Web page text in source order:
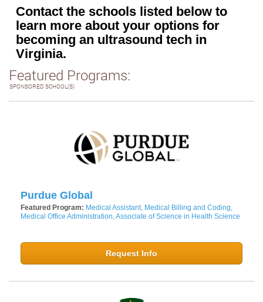
Contact the schools listed below to
learn more about your options for
becoming an ultrasound tech in
Virginia.
Featured Programs:
SPONSORED SCHOOL(S)
Purdue Global
Featured Program: Medical Assistant, Medical Billing and Coding,
Medical Office Administration, Associate of Science in Health Science
Request Info